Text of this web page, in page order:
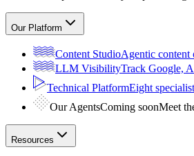
Our Platform
Content StudioAgentic content
LLM VisibilityTrack Google,
Technical PlatformEight
Our AgentsComing soonMeet
Resources